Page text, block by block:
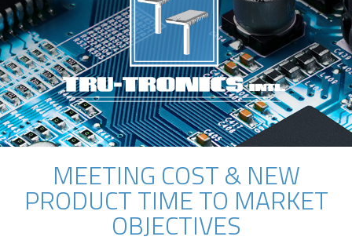
MEETING COST & NEW
PRODUCT TIME TO MARKET
OBJECTIVES